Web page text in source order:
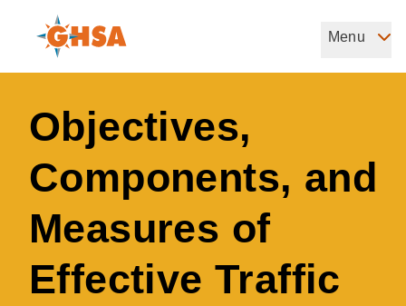
content
Governors Highway Safety Association
Menu
Objectives,
Components, and
Measures of
Effective Traffic